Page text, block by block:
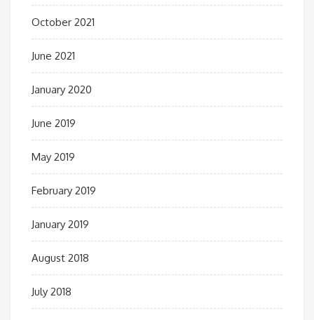
October 2021
June 2021
January 2020
June 2019
May 2019
February 2019
January 2019
August 2018
July 2018